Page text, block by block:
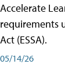
Accelerate
requirements
Act (ESSA).
05/14/26